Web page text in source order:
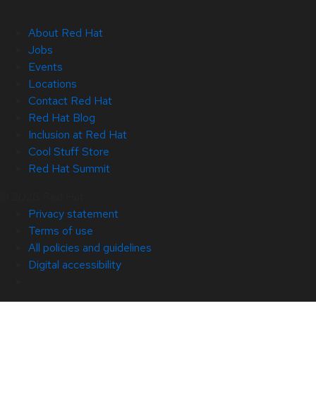
About Red Hat
Jobs
Events
Locations
Contact Red Hat
Red Hat Blog
Inclusion at Red Hat
Cool Stuff Store
Red Hat Summit
Privacy statement
Terms of use
All policies and guidelines
Digital accessibility